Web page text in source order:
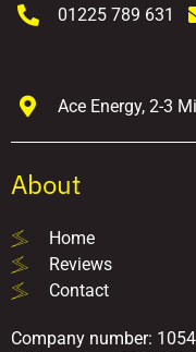
01225 789 631
Ace Energy, 2-3
About
Home
Reviews
Contact
Company number: